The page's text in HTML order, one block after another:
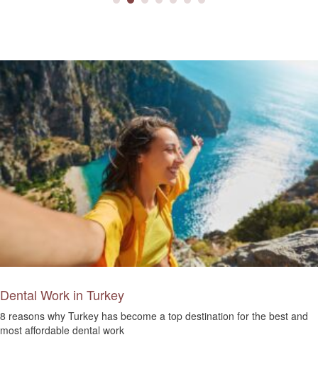
Dental Work in Turkey
8 reasons why Turkey has become a top destination for the best and
most affordable dental work